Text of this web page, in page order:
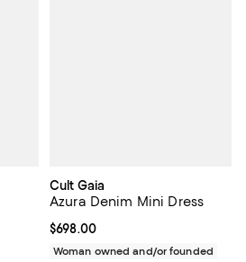
Cult Gaia
Azura Denim Mini Dress
Current price $698.00; ;
$698.00
Woman owned and/or founded